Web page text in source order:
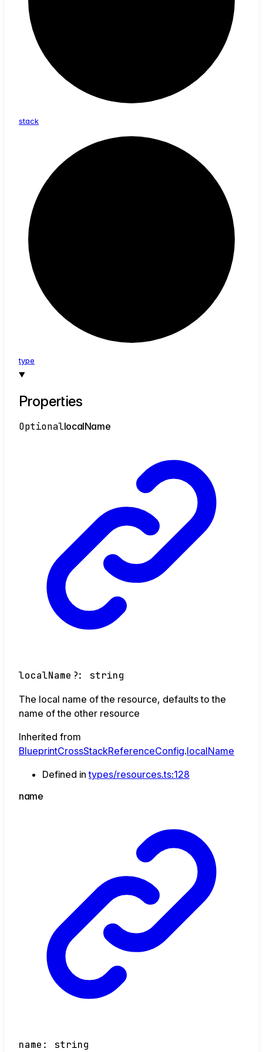
stack
type
Properties
OptionallocalName
localName ?: string
The local name of the resource, defaults to the
name of the other resource
Inherited from
BlueprintCrossStackReferenceConfig.localName
Defined intypes/resources.ts:128
name
name : string